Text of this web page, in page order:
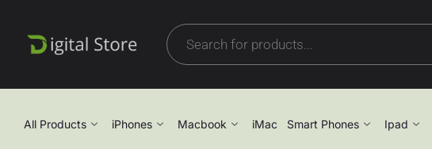
All Products iPhones Macbook iMac Smart Phones Ipad